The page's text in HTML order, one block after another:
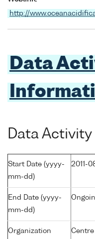
http://
Data
Data Activity
Start Date (yyyy-
mm-dd)
2011-
End Date (yyyy-
mm-dd)
Organization